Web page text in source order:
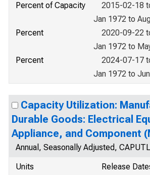
Percent of Capacity
2015-02-18
Jan 1972 to
Percent
2020-09-22
Jan 1972 to
Percent
2024-07-17
Jan 1972 to
Capacity Utilization:
Durable Goods: Electrical
Appliance, and Component
Annual, Seasonally Adjusted,
Units
Release